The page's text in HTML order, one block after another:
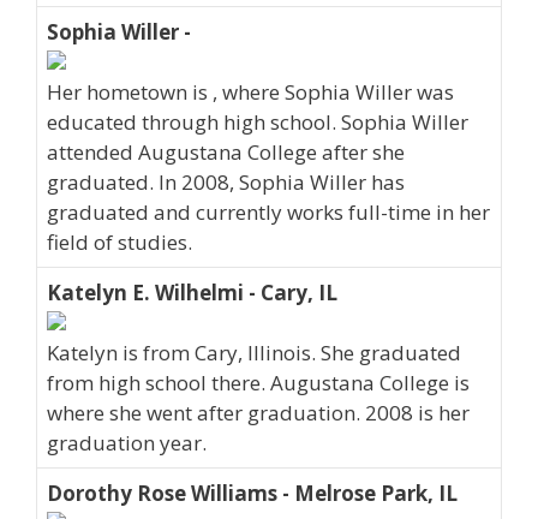
Sophia Willer -
Her hometown is , where Sophia Willer was
educated through high school. Sophia Willer
attended Augustana College after she
graduated. In 2008, Sophia Willer has
graduated and currently works full-time in her
field of studies.
Katelyn E. Wilhelmi - Cary, IL
Katelyn is from Cary, Illinois. She graduated
from high school there. Augustana College is
where she went after graduation. 2008 is her
graduation year.
Dorothy Rose Williams - Melrose Park, IL